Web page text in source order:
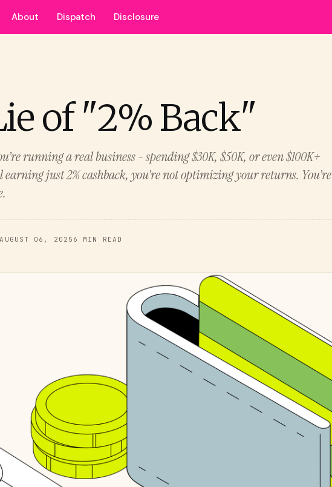
About Dispatch Disclosure
of "2% Back"
running a real business - spending $30K, $50K, or even $100K+
just 2% cashback, you’re not optimizing your returns. You’re
AUGUST 06, 2025 6 MIN READ